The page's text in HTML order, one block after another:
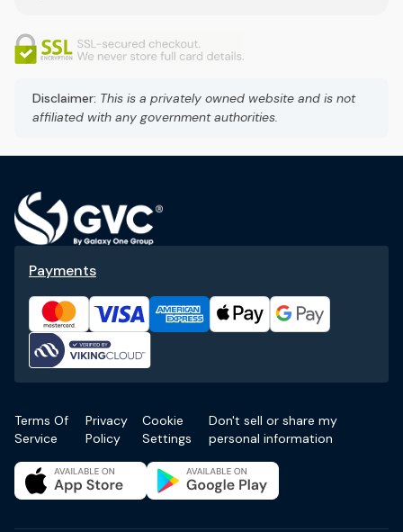
Disclaimer: This is a privately owned website and is not
affiliated with any government authorities.
Payments
Terms Of
Service
Privacy
Policy
Cookie
Settings
Don't sell or share my
personal information